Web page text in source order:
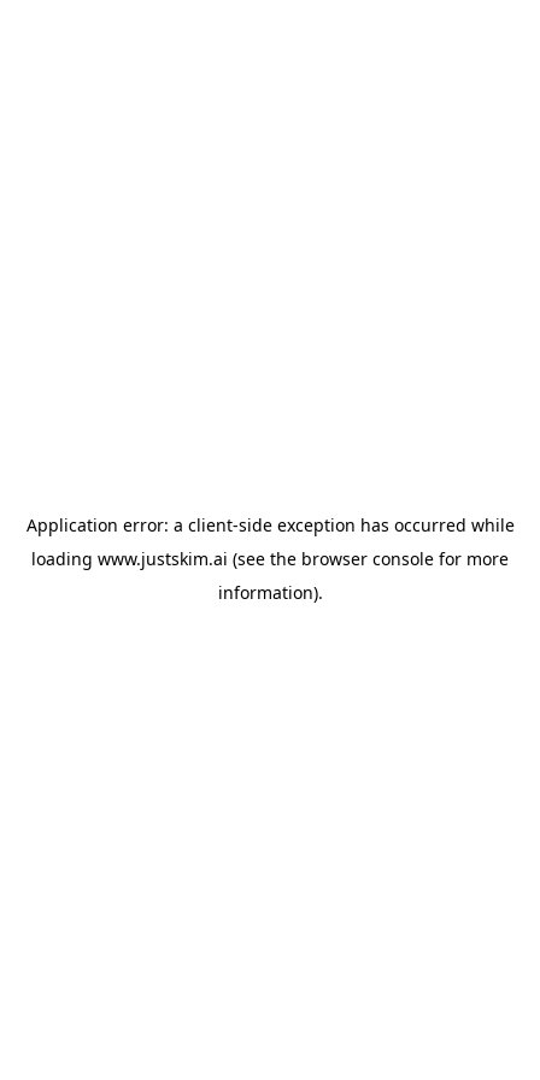
Application error: a client-side exception has occurred while
loading www.justskim.ai (see the browser console for more
information).